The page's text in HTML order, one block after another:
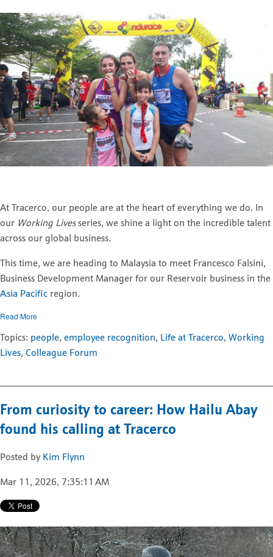
At Tracerco, our people are at the heart of everything we do. In
our Working Livesseries, we shine a light on the incredible talent
across our global business.
This time, we are heading to Malaysia to meet Francesco Falsini,
Business Development Manager for our Reservoir business in the
Asia Pacific region.
Read More
Topics: people, employee recognition, Life at Tracerco, Working
Lives, Colleague Forum
From curiosity to career: How Hailu Abay
found his calling at Tracerco
Posted by Kim Flynn
Mar 11, 2026, 7:35:11 AM